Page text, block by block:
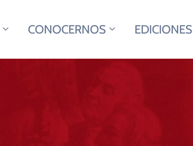
CONOCERNOS EDICIONES